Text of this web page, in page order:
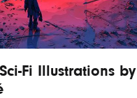
Fi Illustrations by